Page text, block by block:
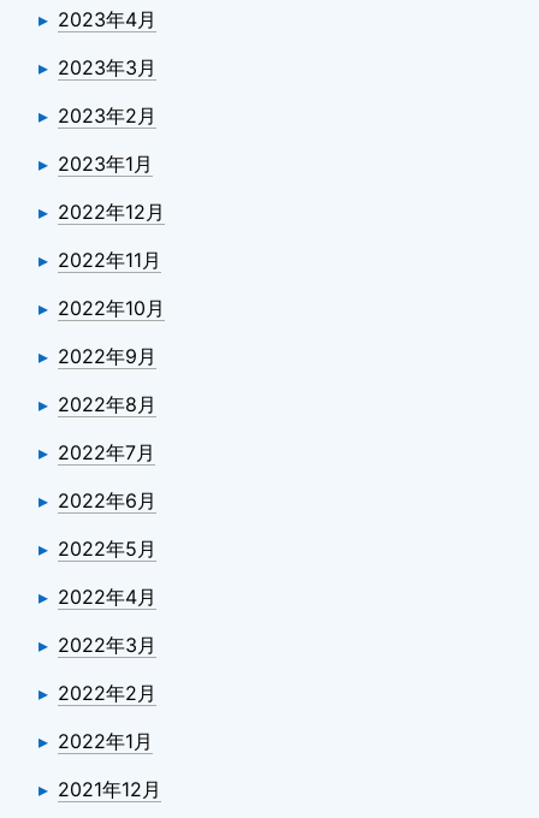
2023年4月
2023年3月
2023年2月
2023年1月
2022年12月
2022年11月
2022年10月
2022年9月
2022年8月
2022年7月
2022年6月
2022年5月
2022年4月
2022年3月
2022年2月
2022年1月
2021年12月